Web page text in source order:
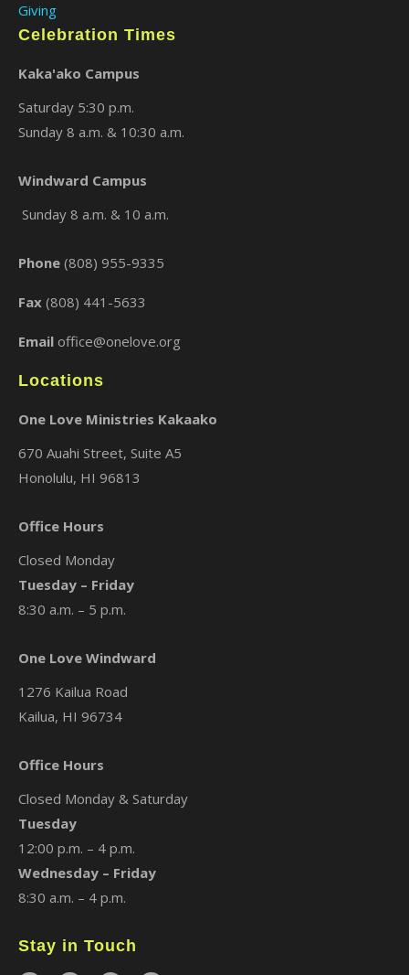
Giving
Celebration Times
Kaka'ako Campus
Saturday 5:30 p.m.
Sunday 8 a.m. & 10:30 a.m.
Windward Campus
Sunday 8 a.m. & 10 a.m.
Phone (808) 955-9335
Fax (808) 441-5633
Email office@onelove.org
Locations
One Love Ministries Kakaako
670 Auahi Street, Suite A5
Honolulu, HI 96813
Office Hours
Closed Monday
Tuesday – Friday
8:30 a.m. – 5 p.m.
One Love Windward
1276 Kailua Road
Kailua, HI 96734
Office Hours
Closed Monday & Saturday
Tuesday
12:00 p.m. – 4 p.m.
Wednesday – Friday
8:30 a.m. – 4 p.m.
Stay in Touch